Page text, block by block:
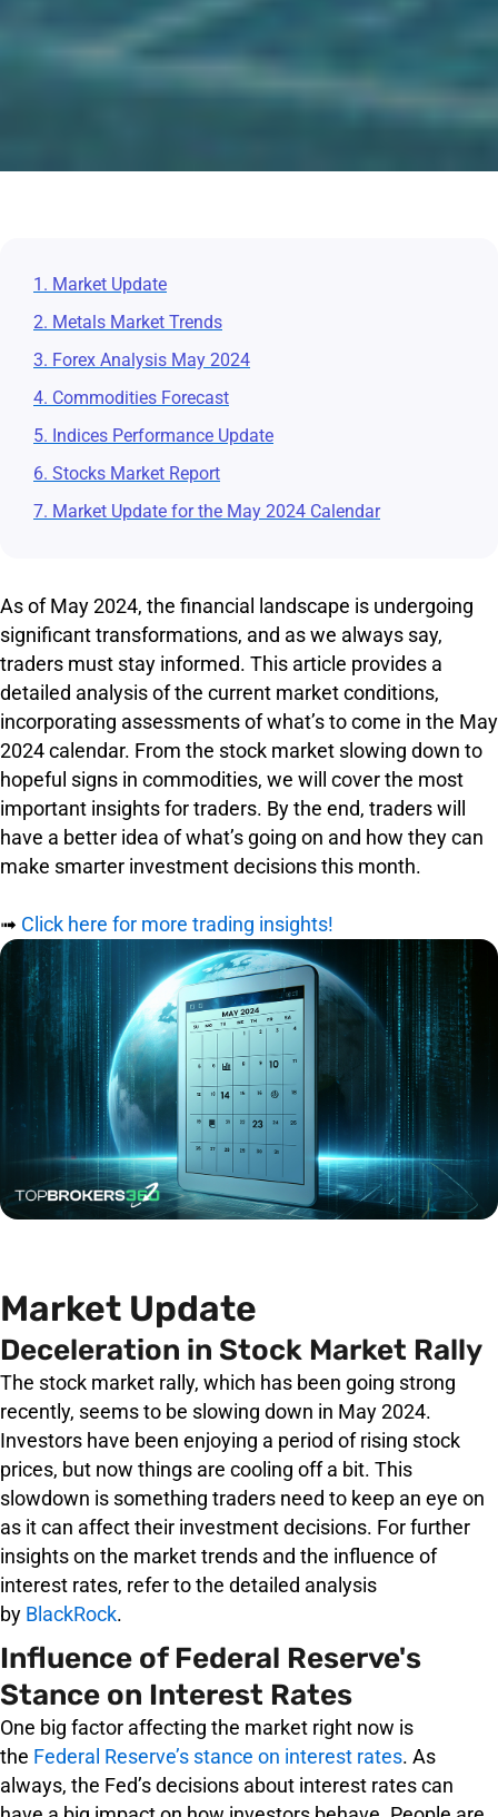
1. Market Update
2. Metals Market Trends
3. Forex Analysis May 2024
4. Commodities Forecast
5. Indices Performance Update
6. Stocks Market Report
7. Market Update for the May 2024 Calendar
As of May 2024, the financial landscape is undergoing
significant transformations, and as we always say,
traders must stay informed. This article provides a
detailed analysis of the current market conditions,
incorporating assessments of what’s to come in the May
2024 calendar. From the stock market slowing down to
hopeful signs in commodities, we will cover the most
important insights for traders. By the end, traders will
have a better idea of what’s going on and how they can
make smarter investment decisions this month.
➟ Click here for more trading insights!
Market Update
Deceleration in Stock Market Rally
The stock market rally, which has been going strong
recently, seems to be slowing down in May 2024.
Investors have been enjoying a period of rising stock
prices, but now things are cooling off a bit. This
slowdown is something traders need to keep an eye on
as it can affect their investment decisions. For further
insights on the market trends and the influence of
interest rates, refer to the detailed analysis
by BlackRock.
Influence of Federal Reserve's
Stance on Interest Rates
One big factor affecting the market right now is
the Federal Reserve’s stance on interest rates. As
always, the Fed’s decisions about interest rates can